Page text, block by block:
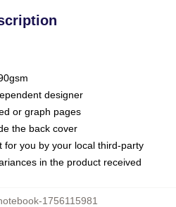
designer
or graph pages
the back cover
for you by your local third-party
in the product received
1756115981